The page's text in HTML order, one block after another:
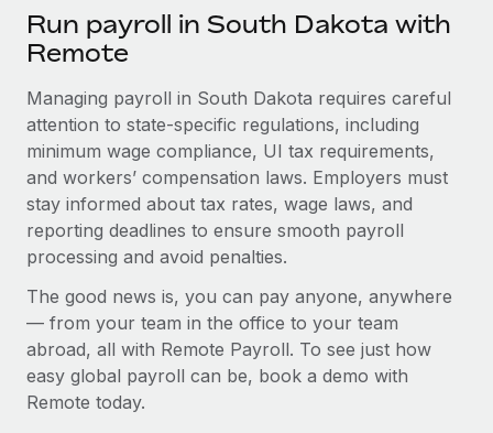
Run payroll in South Dakota with
Remote
Managing payroll in South Dakota requires careful
attention to state-specific regulations, including
minimum wage compliance, UI tax requirements,
and workers’ compensation laws. Employers must
stay informed about tax rates, wage laws, and
reporting deadlines to ensure smooth payroll
processing and avoid penalties.
The good news is, you can pay anyone, anywhere
— from your team in the office to your team
abroad, all with Remote Payroll. To see just how
easy global payroll can be, book a demo with
Remote today.